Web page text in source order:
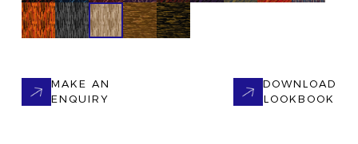
MAKE AN
ENQUIRY
DOWNLOAD
LOOKBOOK